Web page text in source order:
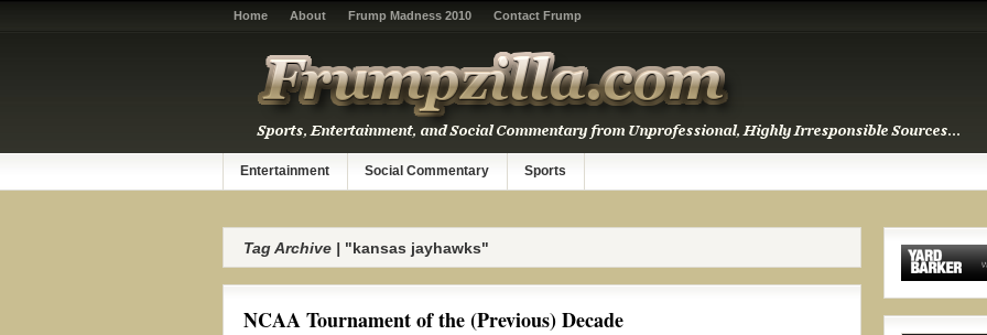
Home About Frump Madness 2010 Contact Frump
Entertainment Social Commentary Sports
Tag Archive | "kansas jayhawks"
NCAA Tournament of the (Previous) Decade
Hall